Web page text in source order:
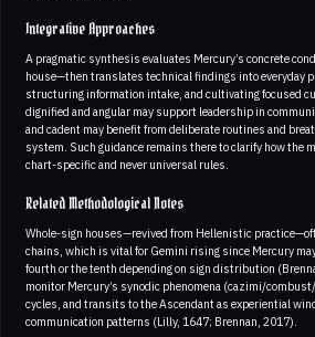
Integrative Approaches
A pragmatic synthesis evaluates Mercury’s concrete
house—then translates technical findings into everyday
structuring information intake, and cultivating focused
dignified and angular may support leadership in
and cadent may benefit from deliberate routines and
system. Such guidance remains there to clarify how the
chart-specific and never universal rules.
Related Methodological Notes
Whole-sign houses—revived from Hellenistic
chains, which is vital for Gemini rising since Mercury
fourth or the tenth depending on sign distribution
monitor Mercury’s synodic phenomena (cazimi/
cycles, and transits to the Ascendant as experiential
communication patterns (Lilly, 1647; Brennan, 2017).